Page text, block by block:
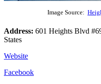
Image Source:
Address: 601 Heights Blvd
States
Website
Facebook